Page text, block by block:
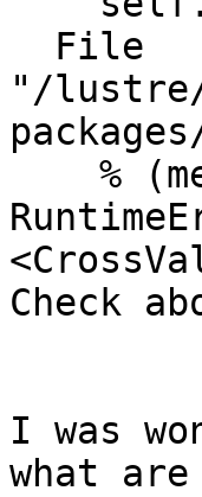
"/lustre/
Check
I was
what